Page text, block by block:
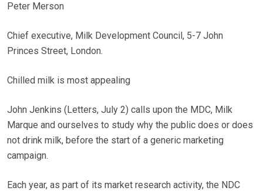
Peter Merson
Chief executive, Milk Development Council, 5-7 John
Princes Street, London.
Chilled milk is most appealing
John Jenkins (Letters, July 2) calls upon the MDC, Milk
Marque and ourselves to study why the public does or does
not drink milk, before the start of a generic marketing
campaign.
Each year, as part of its market research activity, the NDC